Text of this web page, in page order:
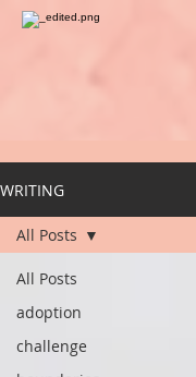
WRITING
All Posts
adoption
challenge
All Posts